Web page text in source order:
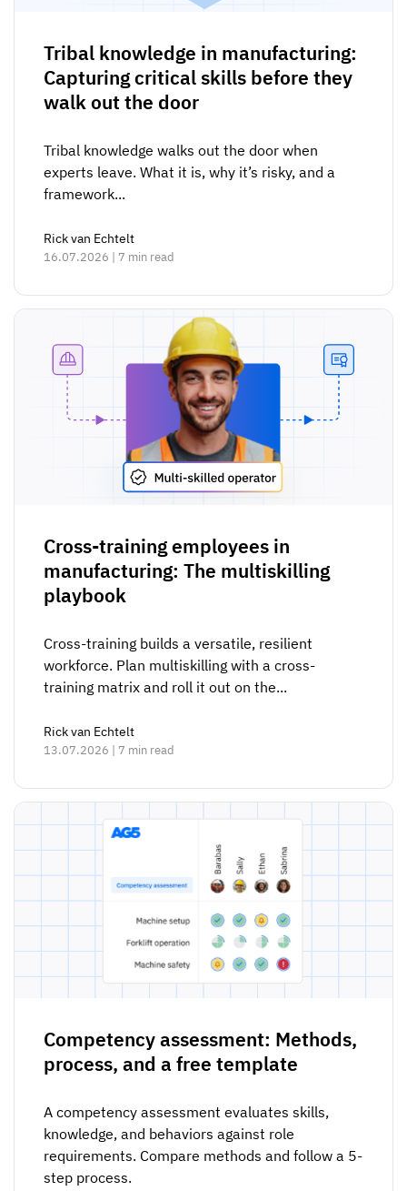
Tribal knowledge in manufacturing:
Capturing critical skills before they
walk out the door
Tribal knowledge walks out the door when
experts leave. What it is, why it’s risky, and a
framework...
Rick van Echtelt
16.07.2026 | 7 min read
Cross-training employees in
manufacturing: The multiskilling
playbook
Cross-training builds a versatile, resilient
workforce. Plan multiskilling with a cross-
training matrix and roll it out on the...
Rick van Echtelt
13.07.2026 | 7 min read
Competency assessment: Methods,
process, and a free template
A competency assessment evaluates skills,
knowledge, and behaviors against role
requirements. Compare methods and follow a 5-
step process.